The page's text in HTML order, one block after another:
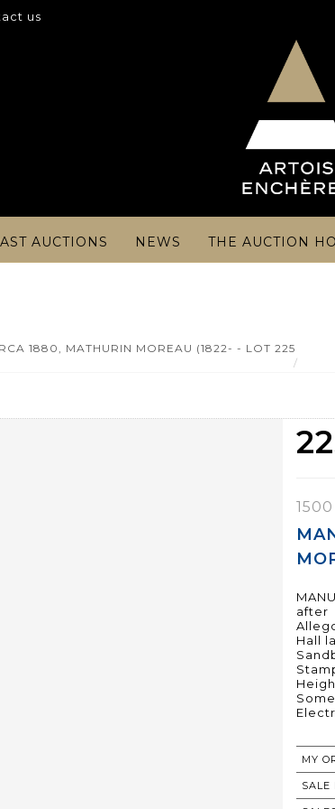
us
AUCTIONS NEWS THE AUCTION
1880, MATHURIN MOREAU (1822- - LOT 225
after
Hall
MY
SALE